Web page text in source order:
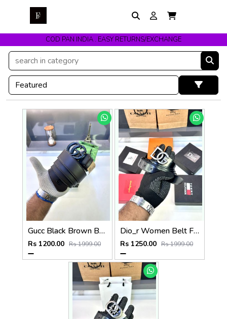
COD PAN INDIA . EASY RETURNS/EXCHANGE
Gucc Black Brown Belt Fa 934
Rs 1200.00 Rs 1999.00
Dio_r Women Belt Fa 124
Rs 1250.00 Rs 1999.00